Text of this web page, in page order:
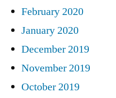
February 2020
January 2020
December 2019
November 2019
October 2019